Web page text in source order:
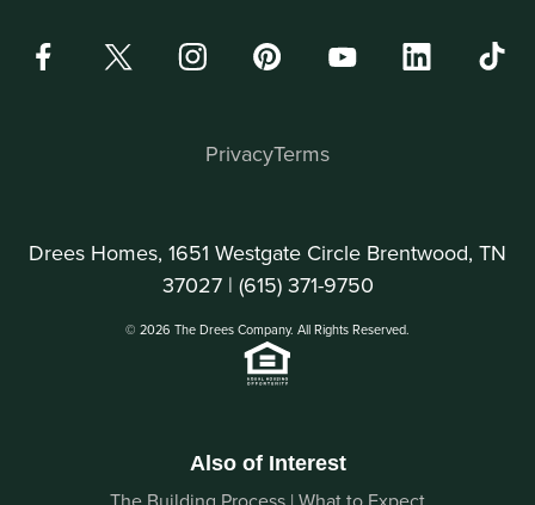
Drees Homes, 1651 Westgate Circle Brentwood, TN
37027 | (615) 371-9750
© 2026 The Drees Company. All Rights Reserved.
PrivacyTerms
Also of Interest